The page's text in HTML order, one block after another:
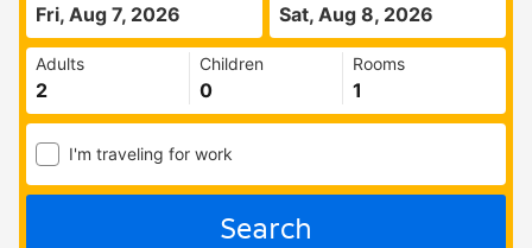
Fri, Aug 7, 2026 Sat, Aug 8, 2026
Adults Children Rooms
I'm traveling for work
Search